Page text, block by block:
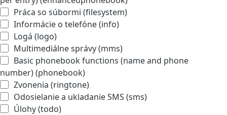
Práca so súbormi (filesystem)
Informácie o telefóne (info)
Logá (logo)
Multimediálne správy (mms)
Basic phonebook functions (name and phone
number) (phonebook)
Zvonenia (ringtone)
Odosielanie a ukladanie SMS (sms)
Úlohy (todo)